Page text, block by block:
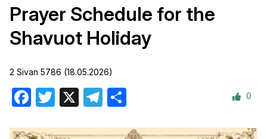
Prayer Schedule for the
Shavuot Holiday
2 Sivan 5786 (18.05.2026)
Facebook
Twitter Telegram 0